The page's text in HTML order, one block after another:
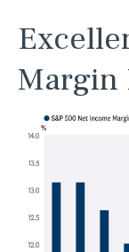
Margin